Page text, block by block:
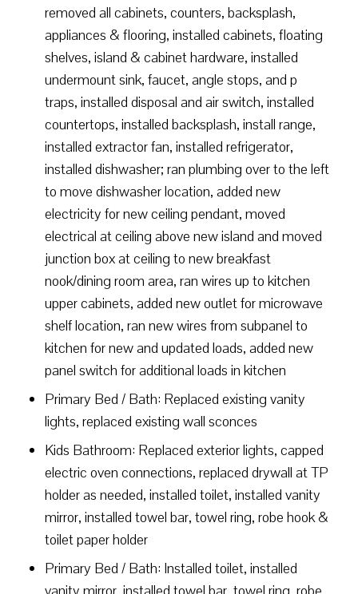
removed all cabinets, counters, backsplash,
appliances & flooring, installed cabinets, floating
shelves, island & cabinet hardware, installed
undermount sink, faucet, angle stops, and p
traps, installed disposal and air switch, installed
countertops, installed backsplash, install range,
installed extractor fan, installed refrigerator,
installed dishwasher; ran plumbing over to the left
to move dishwasher location, added new
electricity for new ceiling pendant, moved
electrical at ceiling above new island and moved
junction box at ceiling to new breakfast
nook/dining room area, ran wires up to kitchen
upper cabinets, added new outlet for microwave
shelf location, ran new wires from subpanel to
kitchen for new and updated loads, added new
panel switch for additional loads in kitchen
Primary Bed / Bath: Replaced existing vanity
lights, replaced existing wall sconces
Kids Bathroom: Replaced exterior lights, capped
electric oven connections, replaced drywall at TP
holder as needed, installed toilet, installed vanity
mirror, installed towel bar, towel ring, robe hook &
toilet paper holder
Primary Bed / Bath: Installed toilet, installed